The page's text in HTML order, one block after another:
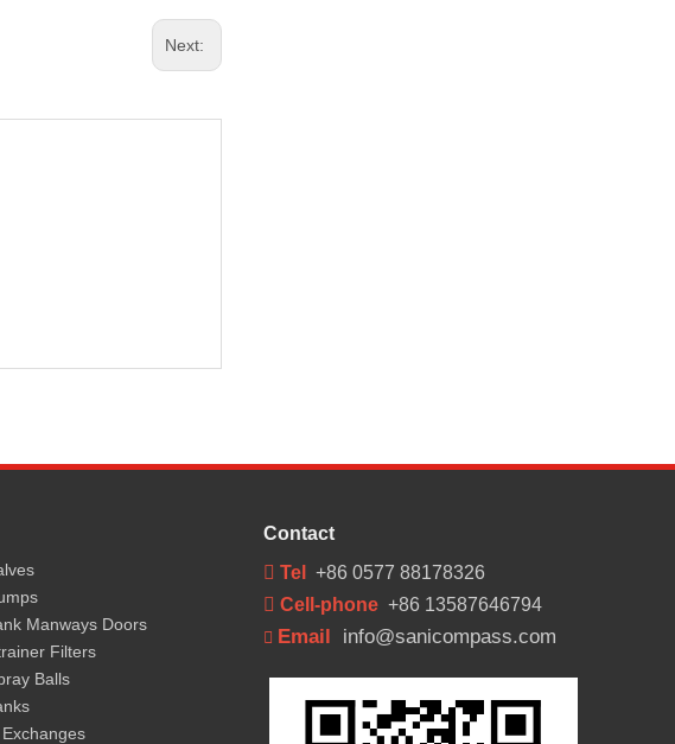
Next:
Manways Doors
Filters
Balls
Contact
 Tel
+86 0577 88178326
 Cell-phone +86 13587646794
 Email info@sanicompass.com